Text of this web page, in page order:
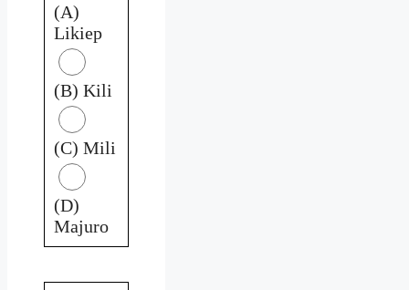
(A)
Likiep
(B) Kili
(C) Mili
(D)
Majuro